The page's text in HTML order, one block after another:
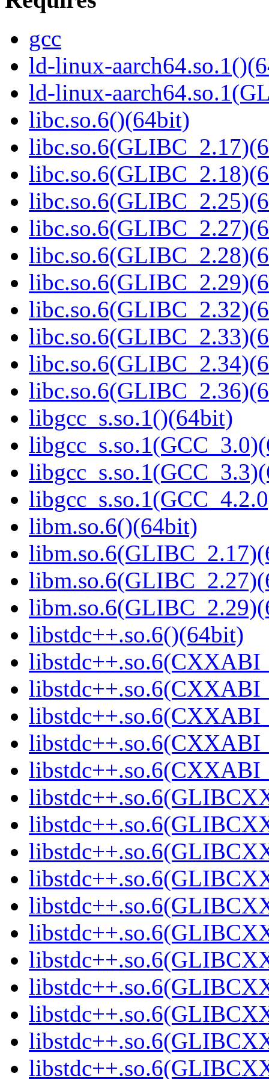
gcc
ld-linux-
ld-linux-
libc.so.6()(64bit)
libgcc_s.so.1()(64bit)
libm.so.6()(64bit)
libstdc++.so.6()(64bit)